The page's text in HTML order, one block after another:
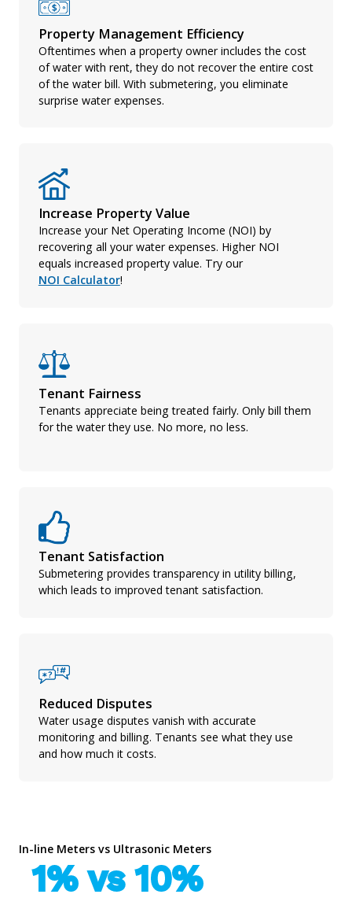
Property Management Efficiency
Oftentimes when a property owner includes the cost
of water with rent, they do not recover the entire cost
of the water bill. With submetering, you eliminate
surprise water expenses.
Increase Property Value
Increase your Net Operating Income (NOI) by
recovering all your water expenses. Higher NOI
equals increased property value. Try our
NOI Calculator!
Tenant Fairness
Tenants appreciate being treated fairly. Only bill them
for the water they use. No more, no less.
Tenant Satisfaction
Submetering provides transparency in utility billing,
which leads to improved tenant satisfaction.
Reduced Disputes
Water usage disputes vanish with accurate
monitoring and billing. Tenants see what they use
and how much it costs.
In-line Meters vs Ultrasonic Meters
1% vs 10%